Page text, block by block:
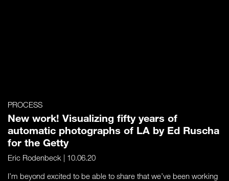
PROCESS
New work! Visualizing fifty years of
automatic photographs of LA by Ed Ruscha
for the Getty
Eric Rodenbeck | 10.06.20
I’m beyond excited to be able to share that we’ve been working